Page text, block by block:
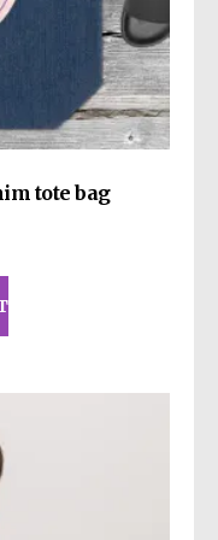
in lid
screw-on
for you as
is why it
it to you.
instead of in
tote bag